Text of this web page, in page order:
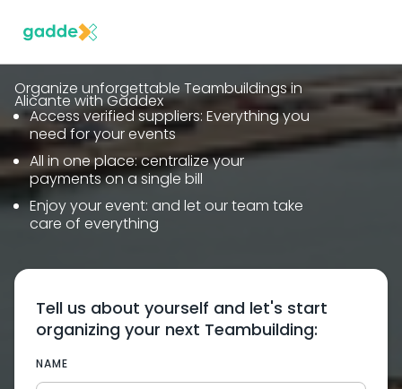
Organize unforgettable Teambuildings in
Alicante with Gaddex
Access verified suppliers: Everything you
need for your events
All in one place: centralize your
payments on a single bill
Enjoy your event: and let our team take
care of everything
Tell us about yourself and let's start
organizing your next Teambuilding:
NAME